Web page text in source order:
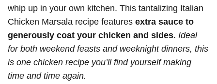
whip up in your own kitchen. This tantalizing Italian
Chicken Marsala recipe features extra sauce to
generously coat your chicken and sides. Ideal
for both weekend feasts and weeknight dinners, this
is one chicken recipe you’ll find yourself making
time and time again.